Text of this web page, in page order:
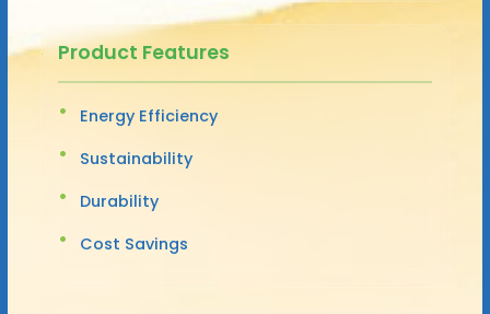
Product Features
Energy Efficiency
Sustainability
Durability
Cost Savings